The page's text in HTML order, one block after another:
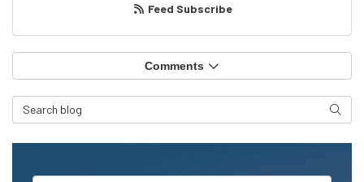
Feed Subscribe
Comments
Search Blog